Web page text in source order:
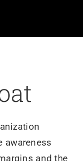
awareness
and the